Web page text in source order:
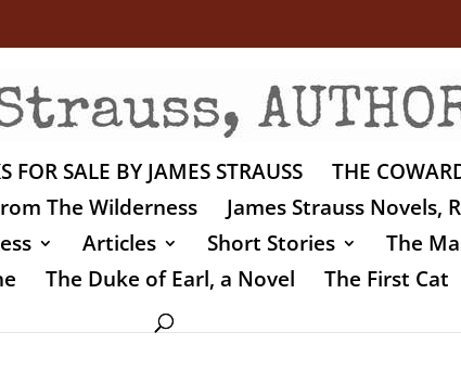
FOR SALE BY JAMES STRAUSS
THE
The Wilderness James Strauss Novels,
Articles Short Stories
The
The Duke of Earl, a Novel The First Cat